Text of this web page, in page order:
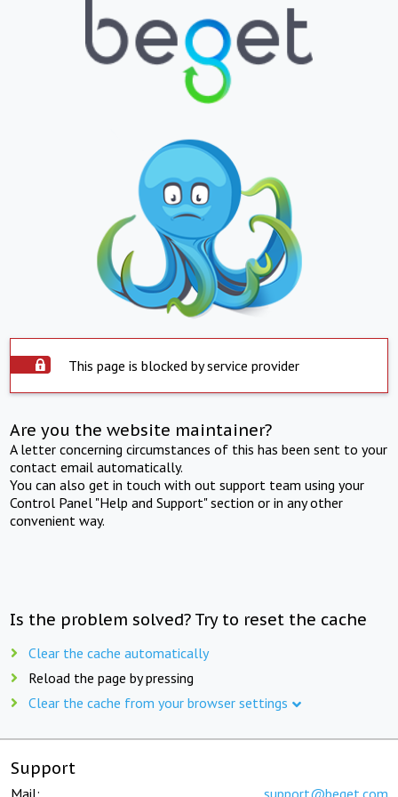
This page is blocked by service provider
Are you the website maintainer?
A letter concerning circumstances of this has been sent to your
contact email automatically.
You can also get in touch with out support team using your
Control Panel "Help and Support" section or in any other
convenient way.
Is the problem solved? Try to reset the cache
Clear the cache automatically
Reload the page by pressing
Clear the cache from your browser settings
Support
Mail: support@beget.com